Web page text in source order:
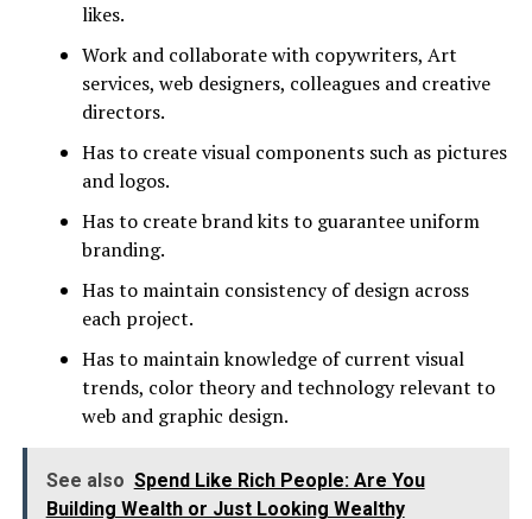
likes.
Work and collaborate with copywriters, Art
services, web designers, colleagues and creative
directors.
Has to create visual components such as pictures
and logos.
Has to create brand kits to guarantee uniform
branding.
Has to maintain consistency of design across
each project.
Has to maintain knowledge of current visual
trends, color theory and technology relevant to
web and graphic design.
See also Spend Like Rich People: Are You
Building Wealth or Just Looking Wealthy